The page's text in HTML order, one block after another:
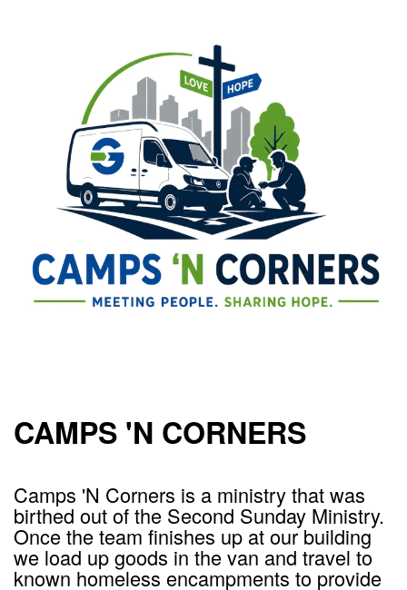
CAMPS 'N CORNERS
Camps 'N Corners is a ministry that was
birthed out of the Second Sunday Ministry.
Once the team finishes up at our building
we load up goods in the van and travel to
known homeless encampments to provide